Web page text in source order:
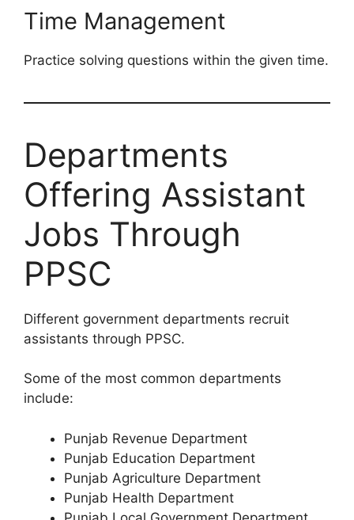
Time Management
Practice solving questions within the given time.
Departments
Offering Assistant
Jobs Through
PPSC
Different government departments recruit
assistants through PPSC.
Some of the most common departments
include:
Punjab Revenue Department
Punjab Education Department
Punjab Agriculture Department
Punjab Health Department